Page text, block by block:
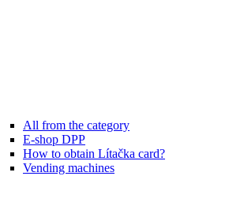
All from the category
E-shop DPP
How to obtain Lítačka card?
Vending machines